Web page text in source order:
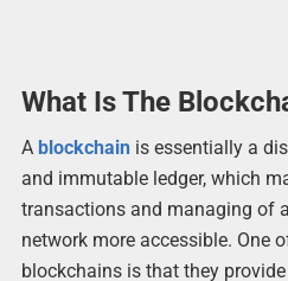
What Is The
A blockchainis essentially a
and immutable ledger, which
transactions and managing of
network more accessible. One
blockchains is that they